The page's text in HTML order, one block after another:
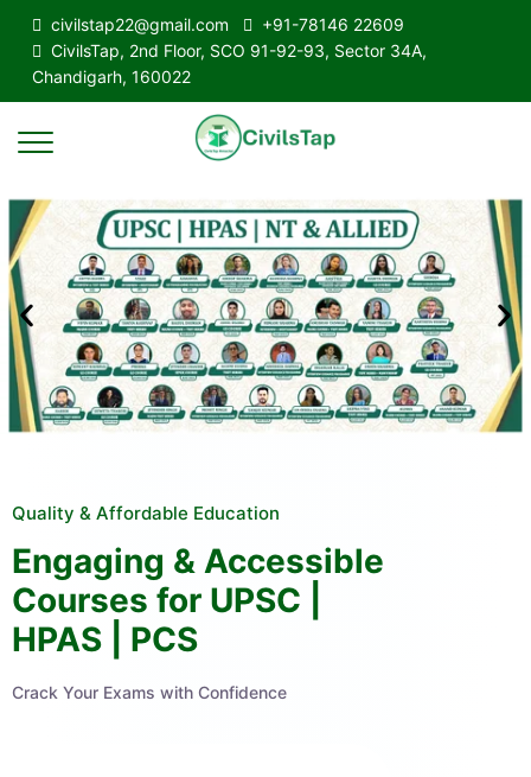
civilstap22@gmail.com
+91-78146 22609
CivilsTap, 2nd Floor, SCO 91-92-93, Sector 34A,
Chandigarh, 160022
Quality & Affordable Education
Engaging & Accessible
Courses for UPSC |
HPAS | PCS
Crack Your Exams with Confidence